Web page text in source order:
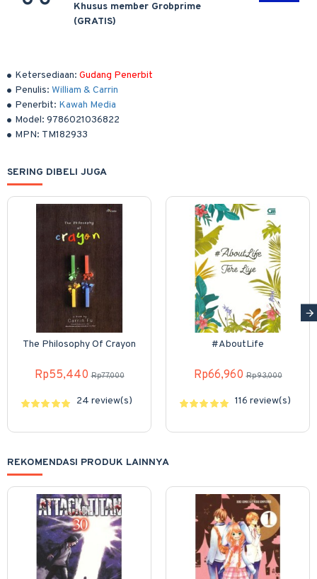
Ketersediaan: Gudang Penerbit
Penulis: William & Carrin
Penerbit: Kawah Media
Model: 9786021036822
MPN: TM182933
Khusus member Grobprime
(GRATIS)
SERING DIBELI JUGA
The Philosophy Of Crayon
Rp55,440 Rp77,000
24 review(s)
#AboutLife
Rp66,960 Rp93,000
116 review(s)
REKOMENDASI PRODUK LAINNYA